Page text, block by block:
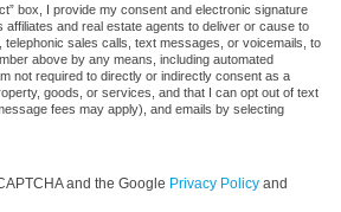
box, I provide my consent and electronic signature
affiliates and real estate agents to deliver or cause to
telephonic sales calls, text messages, or voicemails, to
above by any means, including automated
not required to directly or indirectly consent as a
goods, or services, and that I can opt out of text
fees may apply), and emails by selecting
and the Google Privacy Policy and